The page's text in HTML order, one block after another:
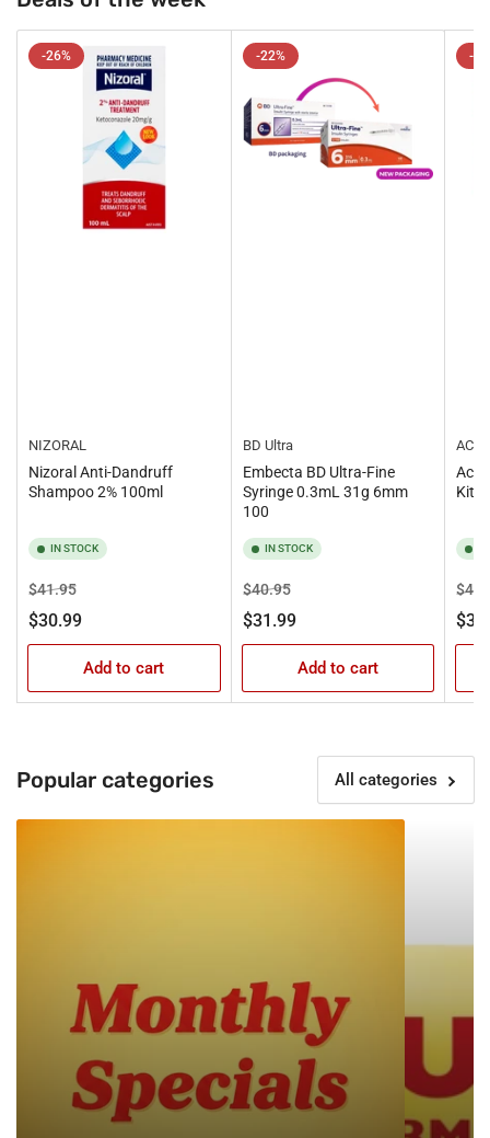
-26%
NIZORAL
Nizoral Anti-Dandruff
Shampoo 2% 100ml
IN STOCK
Regular
price
$41.95Sale
price
$30.99
Add to cart
-22%
BD Ultra
Embecta BD Ultra-Fine
Syringe 0.3mL 31g 6mm
100
IN STOCK
Regular
price
$40.95Sale
price
$31.99
Add to cart
-
Kit
Popular categories All categories